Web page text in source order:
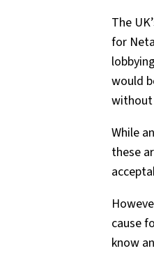
The
for
would
without
While
these
cause
know